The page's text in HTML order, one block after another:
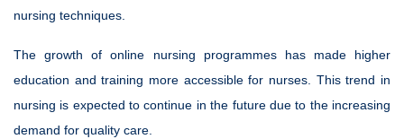
nursing techniques.
The growth of online nursing programmes has made higher
education and training more accessible for nurses. This trend in
nursing is expected to continue in the future due to the increasing
demand for quality care.